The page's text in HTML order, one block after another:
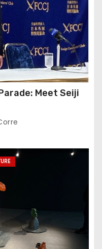
Meet Seiji